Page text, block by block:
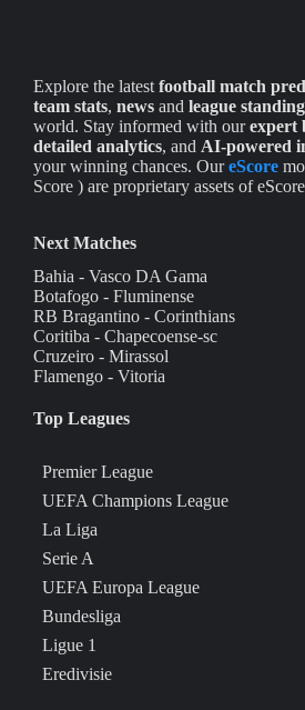
Explore the latest football match
team stats, news and league
world. Stay informed with ourexpert
detailed analytics, and AI-powered
your winning chances. OureScore
Score ) are proprietary assets of
Next Matches
Bahia - Vasco DA Gama
Botafogo - Fluminense
RB Bragantino - Corinthians
Coritiba - Chapecoense-sc
Cruzeiro - Mirassol
Flamengo - Vitoria
Top Leagues
Premier League
UEFA Champions League
La Liga
Serie A
UEFA Europa League
Bundesliga
Ligue 1
Eredivisie